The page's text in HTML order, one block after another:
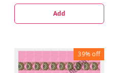
Add
39%off